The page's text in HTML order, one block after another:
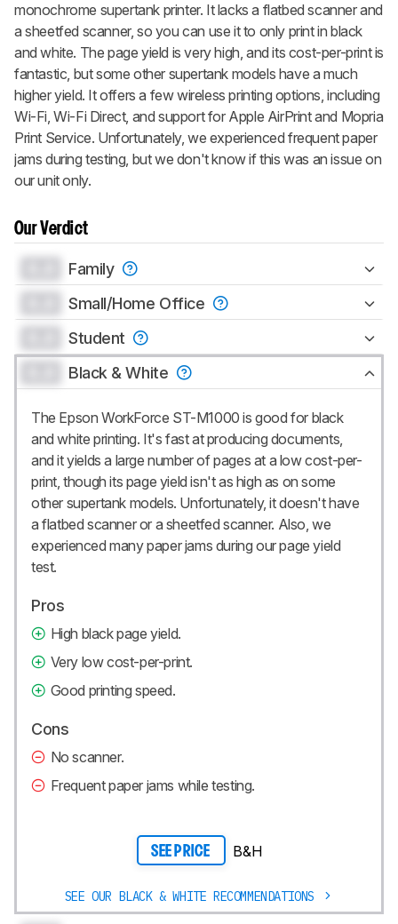
monochrome supertank printer. It lacks a flatbed scanner and
a sheetfed scanner, so you can use it to only print in black
and white. The page yield is very high, and its cost-per-print is
fantastic, but some other supertank models have a much
higher yield. It offers a few wireless printing options, including
Wi-Fi, Wi-Fi Direct, and support for Apple AirPrint and Mopria
Print Service. Unfortunately, we experienced frequent paper
jams during testing, but we don't know if this was an issue on
our unit only.
Our Verdict
Family
Small/Home Office
Student
Black & White
The Epson WorkForce ST-M1000 is good for black
and white printing. It's fast at producing documents,
and it yields a large number of pages at a low cost-per-
print, though its page yield isn't as high as on some
other supertank models. Unfortunately, it doesn't have
a flatbed scanner or a sheetfed scanner. Also, we
experienced many paper jams during our page yield
test.
Pros
High black page yield.
Very low cost-per-print.
Good printing speed.
Cons
No scanner.
Frequent paper jams while testing.
SEE PRICE B&H
SEE OUR BLACK & WHITE RECOMMENDATIONS